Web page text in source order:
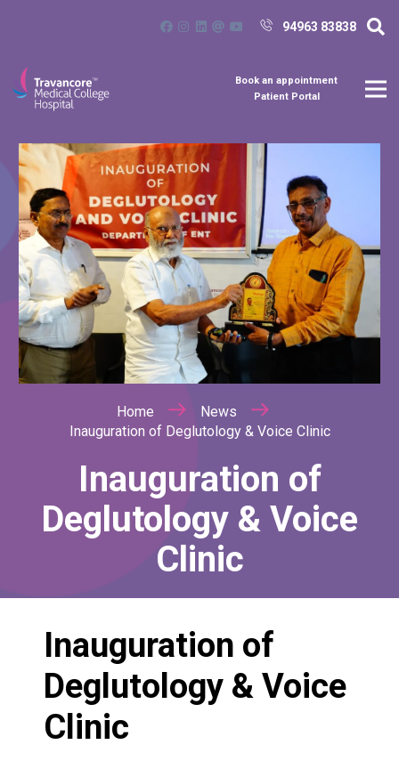
94963 83838
Book an appointment
Patient Portal
Home
News
Inauguration of Deglutology & Voice Clinic
Inauguration of
Deglutology & Voice
Clinic
Inauguration of
Deglutology & Voice
Clinic